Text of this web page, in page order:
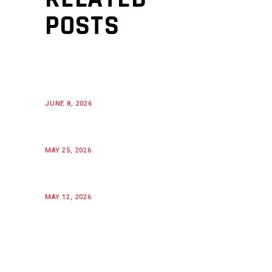
POSTS
JUNE 8, 2026
MAY 25, 2026
MAY 12, 2026